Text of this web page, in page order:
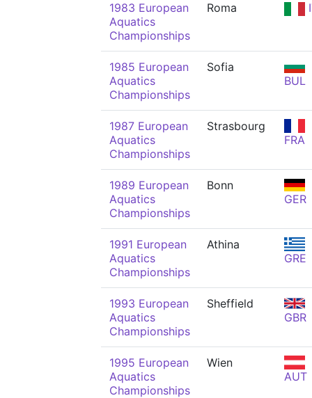
1983 European
Aquatics
Championships
Roma
1985 European
Aquatics
Championships
Sofia
BUL
1987 European
Aquatics
Championships
Strasbourg
FRA
1989 European
Aquatics
Championships
Bonn
GER
1991 European
Aquatics
Championships
Athina
GRE
1993 European
Aquatics
Championships
Sheffield
GBR
1995 European
Aquatics
Championships
Wien
AUT